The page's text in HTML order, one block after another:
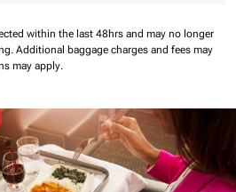
within the last 48hrs and may no longer
Additional baggage charges and fees may
may apply.